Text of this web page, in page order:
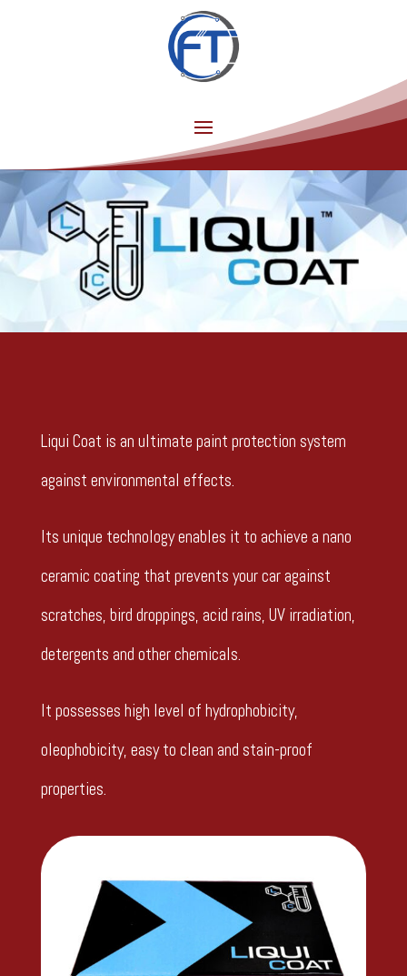
Liqui Coat is an ultimate paint protection system
against environmental effects.
Its unique technology enables it to achieve a nano
ceramic coating that prevents your car against
scratches, bird droppings, acid rains, UV irradiation,
detergents and other chemicals.
It possesses high level of hydrophobicity,
oleophobicity, easy to clean and stain-proof
properties.